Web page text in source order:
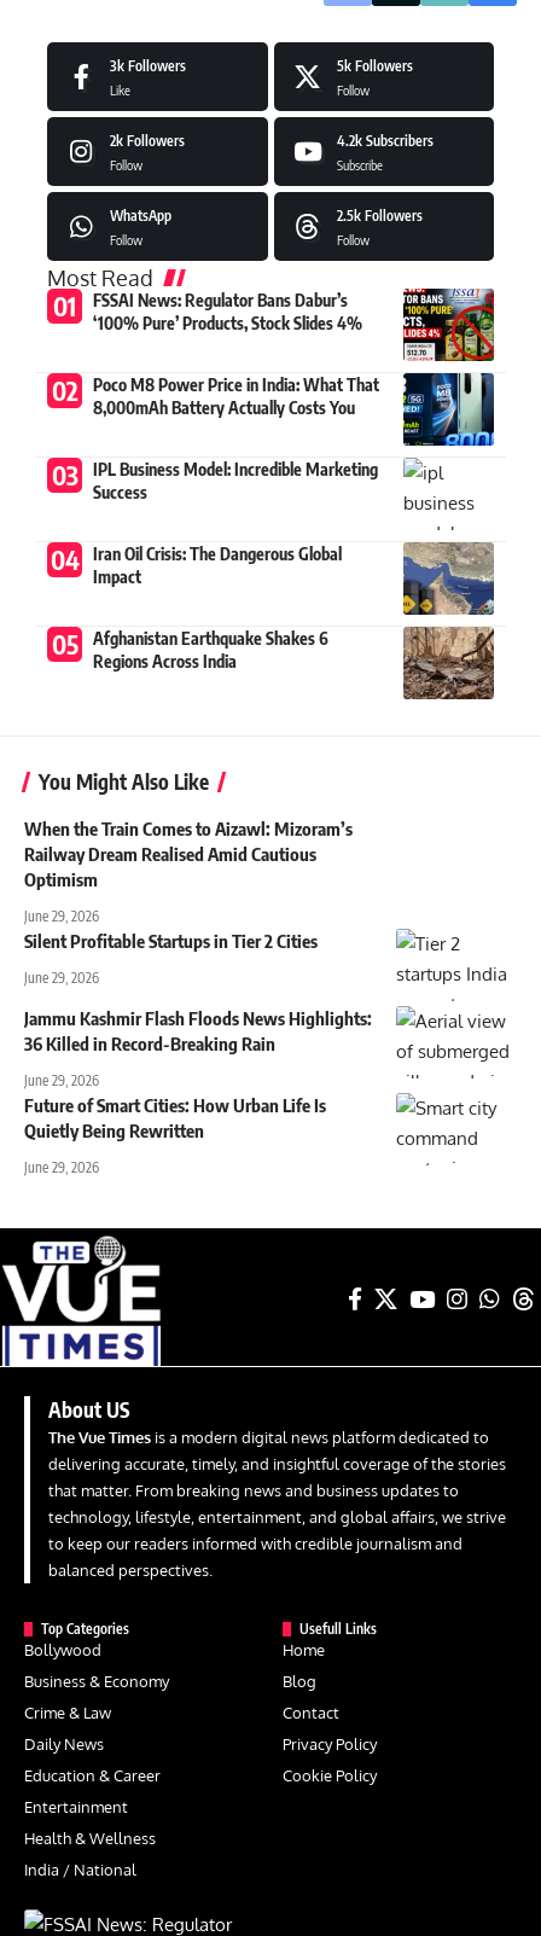
3k Followers
Like
5k Followers
Follow
2k Followers
Follow
4.2k Subscribers
Subscribe
WhatsApp
Follow
2.5k Followers
Follow
Most Read
FSSAI News: Regulator Bans Dabur’s
‘100% Pure’ Products, Stock Slides 4%
Poco M8 Power Price in India: What That
8,000mAh Battery Actually Costs You
IPL Business Model: Incredible Marketing
Success
Iran Oil Crisis: The Dangerous Global
Impact
Afghanistan Earthquake Shakes 6
Regions Across India
You Might Also Like
When the Train Comes to Aizawl: Mizoram’s
Railway Dream Realised Amid Cautious
Optimism
June 29, 2026
Silent Profitable Startups in Tier 2 Cities
June 29, 2026
Jammu Kashmir Flash Floods News Highlights:
36 Killed in Record-Breaking Rain
June 29, 2026
Future of Smart Cities: How Urban Life Is
Quietly Being Rewritten
June 29, 2026
About US
The Vue Times is a modern digital news platform dedicated to
delivering accurate, timely, and insightful coverage of the stories
that matter. From breaking news and business updates to
technology, lifestyle, entertainment, and global affairs, we strive
to keep our readers informed with credible journalism and
balanced perspectives.
Top Categories
Bollywood
Business & Economy
Crime & Law
Daily News
Education & Career
Entertainment
Health & Wellness
India / National
Usefull Links
Home
Blog
Contact
Privacy Policy
Cookie Policy